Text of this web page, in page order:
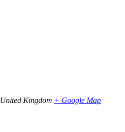
United Kingdom + Google Map